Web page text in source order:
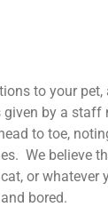
to your
by a staff
to toe,
We believe
or whatever
bored.